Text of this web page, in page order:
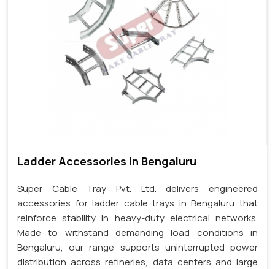
Ladder Accessories In Bengaluru
Super Cable Tray Pvt. Ltd. delivers engineered
accessories for ladder cable trays in Bengaluru that
reinforce stability in heavy-duty electrical networks.
Made to withstand demanding load conditions in
Bengaluru, our range supports uninterrupted power
distribution across refineries, data centers and large